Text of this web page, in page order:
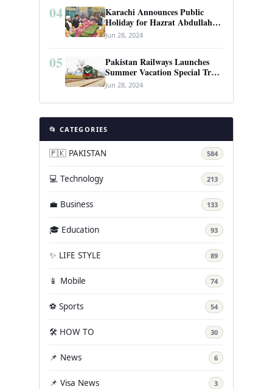
04
Karachi Announces Public
Holiday for Hazrat Abdullah
Shah Ghazi’s Urs
Jun 28, 2024
05
Pakistan Railways Launches
Summer Vacation Special Train
Service
Jun 28, 2024
📂 CATEGORIES
🇵🇰 PAKISTAN 584
💻 Technology 213
💼 Business 133
🎓 Education 93
✨ LIFE STYLE 89
📱 Mobile 74
⚽ Sports 54
🛠️ HOW TO 30
📌 News 6
📌 Visa News 3